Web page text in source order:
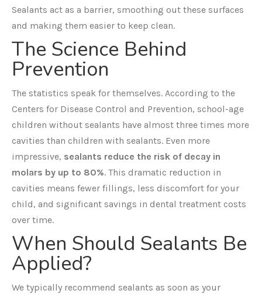
Sealants act as a barrier, smoothing out these surfaces
and making them easier to keep clean.
The Science Behind
Prevention
The statistics speak for themselves. According to the
Centers for Disease Control and Prevention, school-age
children without sealants have almost three times more
cavities than children with sealants. Even more
impressive, sealants reduce the risk of decay in
molars by up to 80%. This dramatic reduction in
cavities means fewer fillings, less discomfort for your
child, and significant savings in dental treatment costs
over time.
When Should Sealants Be
Applied?
We typically recommend sealants as soon as your